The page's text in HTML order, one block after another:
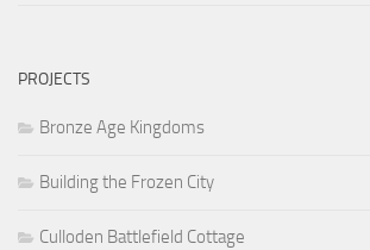
PROJECTS
Bronze Age Kingdoms
Building the Frozen City
Culloden Battlefield Cottage